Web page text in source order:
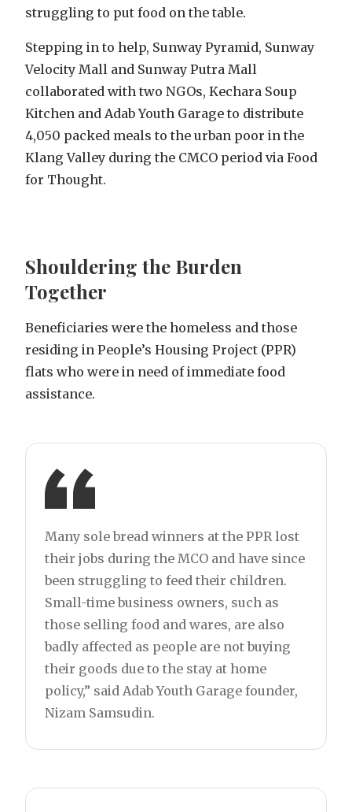
struggling to put food on the table.
Stepping in to help, Sunway Pyramid, Sunway
Velocity Mall and Sunway Putra Mall
collaborated with two NGOs, Kechara Soup
Kitchen and Adab Youth Garage to distribute
4,050 packed meals to the urban poor in the
Klang Valley during the CMCO period via Food
for Thought.
Shouldering the Burden
Together
Beneficiaries were the homeless and those
residing in People’s Housing Project (PPR)
flats who were in need of immediate food
assistance.
Many sole bread winners at the PPR lost
their jobs during the MCO and have since
been struggling to feed their children.
Small-time business owners, such as
those selling food and wares, are also
badly affected as people are not buying
their goods due to the stay at home
policy,” said Adab Youth Garage founder,
Nizam Samsudin.